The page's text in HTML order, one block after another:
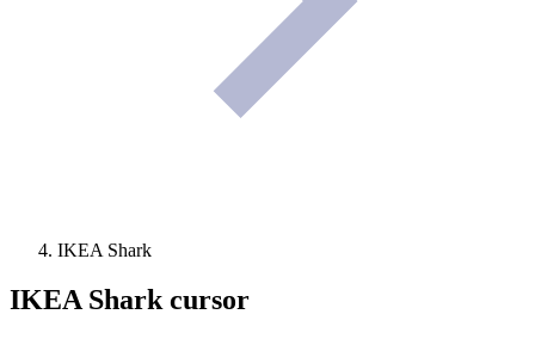
IKEA Shark
IKEA Sharkcursor